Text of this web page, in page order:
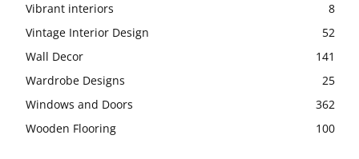
Vibrant interiors
8
Vintage Interior Design
52
Wall Decor
141
Wardrobe Designs
25
Windows and Doors
362
Wooden Flooring
100